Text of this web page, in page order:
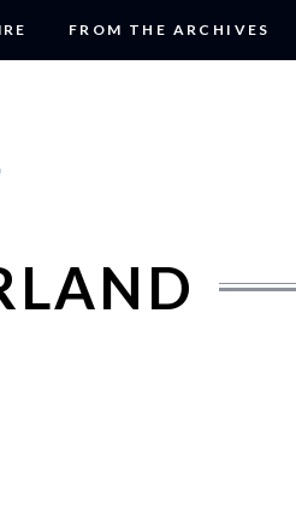
FROM THE ARCHIVES